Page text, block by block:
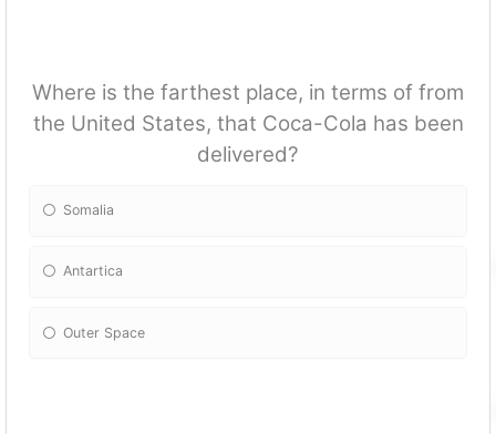
Where is the farthest place, in terms of from
the United States, that Coca-Cola has been
delivered?
Somalia
Antartica
Outer Space